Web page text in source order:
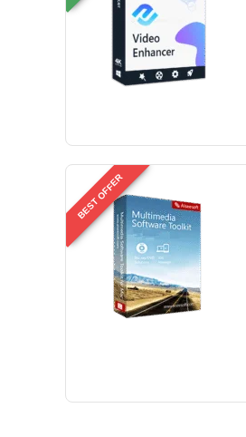
BEST OFFER